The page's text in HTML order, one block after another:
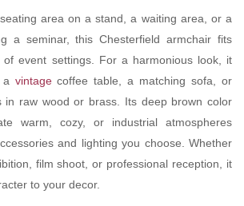
area on a stand, a waiting area, or a
a seminar, this Chesterfield armchair fits
event settings. For a harmonious look, it
vintagecoffee table, a matching sofa, or
in raw wood or brass. Its deep brown color
warm, cozy, or industrial atmospheres
and lighting you choose. Whether
film shoot, or professional reception, it
to your decor.